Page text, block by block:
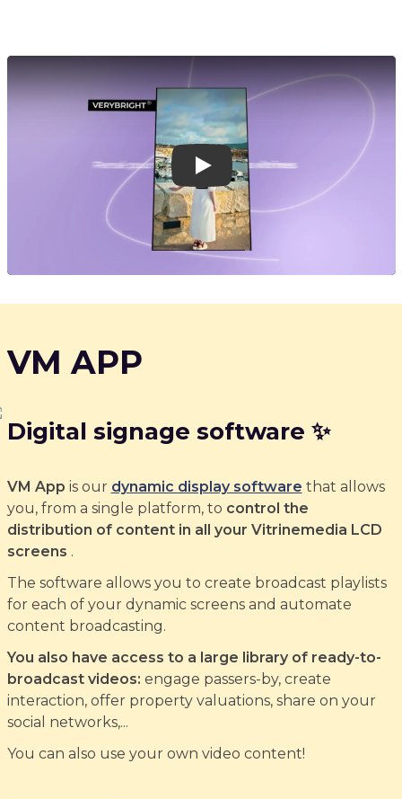
Play
VM APP
Digital signage software ✨
VM App is our dynamic display software that allows
you, from a single platform, to control the
distribution of content in all your Vitrinemedia LCD
screens .
The software allows you to create broadcast playlists
for each of your dynamic screens and automate
content broadcasting.
You also have access to a large library of ready-to-
broadcast videos: engage passers-by, create
interaction, offer property valuations, share on your
social networks,...
You can also use your own video content!